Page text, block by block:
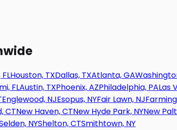
Houston, TXDallas, TXAtlanta, GA
FLAustin, TXPhoenix, AZPhiladelphia, PALas
Englewood, NJEsopus, NYFair Lawn, NJ
CTNew Haven, CTNew Hyde Park, NYNew
NYShelton, CTSmithtown, NY